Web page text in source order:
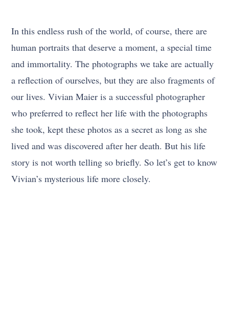
In this endless rush of the world, of course, there are
human portraits that deserve a moment, a special time
and immortality. The photographs we take are actually
a reflection of ourselves, but they are also fragments of
our lives. Vivian Maier is a successful photographer
who preferred to reflect her life with the photographs
she took, kept these photos as a secret as long as she
lived and was discovered after her death. But his life
story is not worth telling so briefly. So let’s get to know
Vivian’s mysterious life more closely.